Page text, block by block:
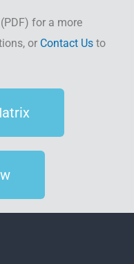
for a more
or Contact Us to